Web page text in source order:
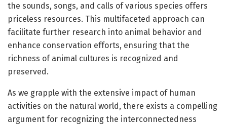
the sounds, songs, and calls of various species offers
priceless resources. This multifaceted approach can
facilitate further research into animal behavior and
enhance conservation efforts, ensuring that the
richness of animal cultures is recognized and
preserved.
As we grapple with the extensive impact of human
activities on the natural world, there exists a compelling
argument for recognizing the interconnectedness